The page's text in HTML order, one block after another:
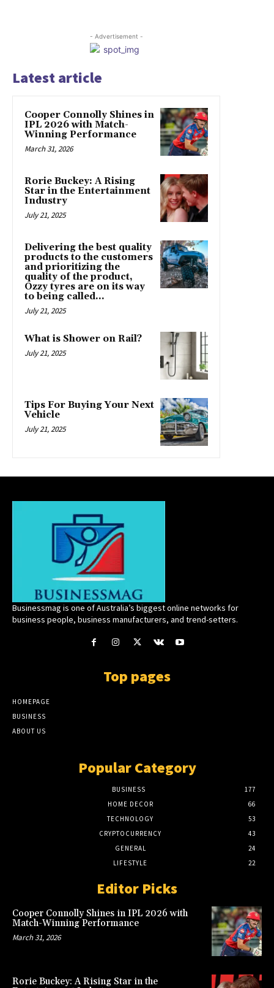
- Advertisement -
Latest article
Cooper Connolly Shines in
IPL 2026 with Match-
Winning Performance
March 31, 2026
Rorie Buckey: A Rising
Star in the Entertainment
Industry
July 21, 2025
Delivering the best quality
products to the customers
and prioritizing the
quality of the product,
Ozzy tyres are on its way
to being called...
July 21, 2025
What is Shower on Rail?
July 21, 2025
Tips For Buying Your Next
Vehicle
July 21, 2025
Businessmag is one of Australia’s biggest online networks for
business people, business manufacturers, and trend-setters.
Top pages
HOMEPAGE
BUSINESS
ABOUT US
Popular Category
BUSINESS
177
HOME DECOR
66
TECHNOLOGY
53
CRYPTOCURRENCY
43
GENERAL
24
LIFESTYLE
22
Editor Picks
Cooper Connolly Shines in IPL 2026 with
Match-Winning Performance
March 31, 2026
Rorie Buckey: A Rising Star in the